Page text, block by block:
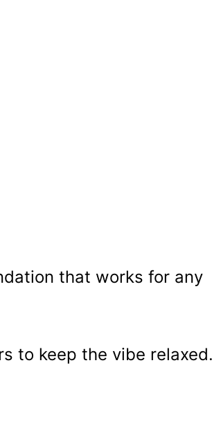
that works for any
to keep the vibe relaxed.